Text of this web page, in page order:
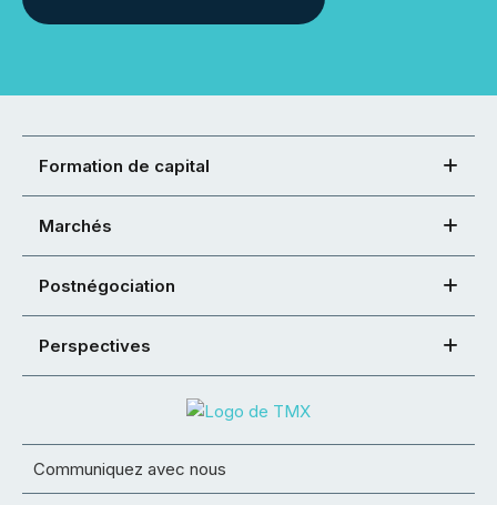
Formation de capital
Marchés
Postnégociation
Perspectives
Communiquez avec nous